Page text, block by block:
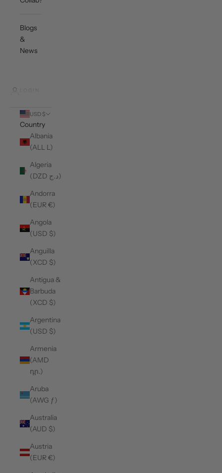
Blogs
&
News
USD $
Country
Albania
(ALL L)
Algeria
(DZD د.ج)
Andorra
(EUR €)
Angola
(USD $)
Anguilla
(XCD $)
Antigua &
Barbuda
(XCD $)
Argentina
(USD $)
Armenia
(AMD
դր.)
Aruba
(AWG ƒ)
Australia
(AUD $)
Austria
(EUR €)